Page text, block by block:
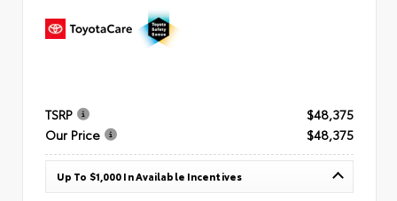
TSRP
$48,375
Our Price
$48,375
Up To $1,000 In Available Incentives